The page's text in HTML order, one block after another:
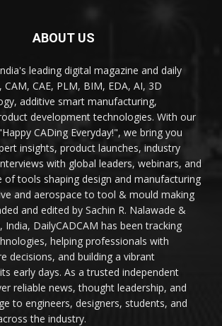
ABOUT US
leading digital magazine and daily
CAE, PLM, BIM, EDA, AI, 3D
additive smart manufacturing,
development technologies. With our
CADing Everyday!", we bring you
insights, product launches, industry
with global leaders, webinars, and
of tools shaping design and manufacturing
and aerospace to tool & mould making
and edited by Sachin R. Nalawade &
India, DailyCADCAM has been tracking
helping professionals with
decisions, and building a vibrant
early days. As a trusted independent
reliable news, thought leadership, and
to engineers, designers, students, and
the industry.